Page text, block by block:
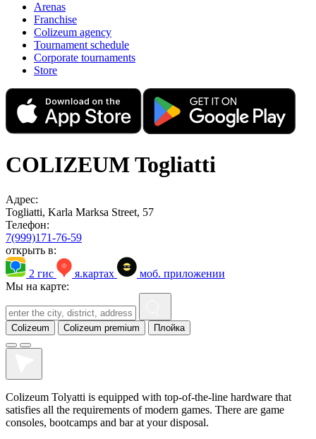
Arenas
Franchise
Colizeum agency
Tournament schedule
Corporate tournaments
Store
COLIZEUM Togliatti
Адрес:
Togliatti, Karla Marksa Street, 57
Телефон:
7(999)171-76-59
открыть в:
2 гис
я.картах
моб. приложении
Мы на карте:
Colizeum Colizeum premium Плойка
Colizeum Tolyatti is equipped with top-of-the-line hardware that
satisfies all the requirements of modern games. There are game
consoles, bootcamps and bar at your disposal.